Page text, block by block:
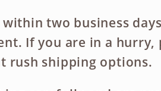
two business
If you are in a hurry,
rush shipping options.